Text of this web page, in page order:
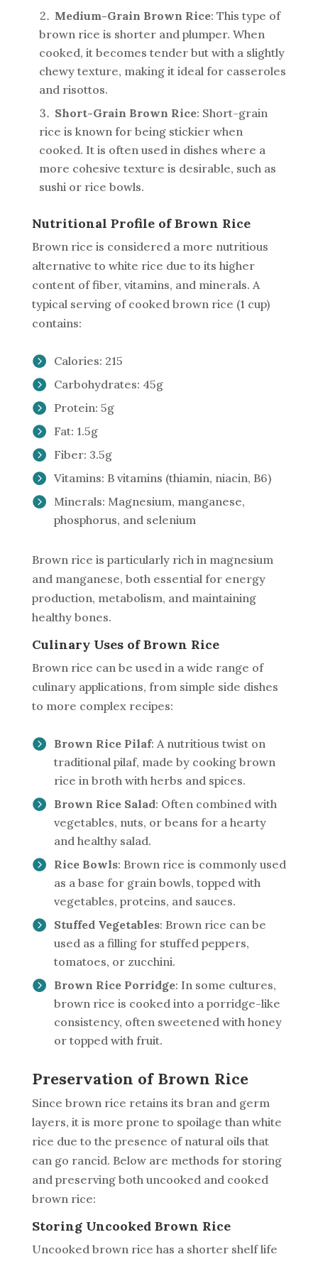
Medium-Grain Brown Rice: This type of
brown rice is shorter and plumper. When
cooked, it becomes tender but with a slightly
chewy texture, making it ideal for casseroles
and risottos.
Short-Grain Brown Rice: Short-grain
rice is known for being stickier when
cooked. It is often used in dishes where a
more cohesive texture is desirable, such as
sushi or rice bowls.
Nutritional Profile of Brown Rice
Brown rice is considered a more nutritious
alternative to white rice due to its higher
content of fiber, vitamins, and minerals. A
typical serving of cooked brown rice (1 cup)
contains:
Calories: 215
Carbohydrates: 45g
Protein: 5g
Fat: 1.5g
Fiber: 3.5g
Vitamins: B vitamins (thiamin, niacin, B6)
Minerals: Magnesium, manganese,
phosphorus, and selenium
Brown rice is particularly rich in magnesium
and manganese, both essential for energy
production, metabolism, and maintaining
healthy bones.
Culinary Uses of Brown Rice
Brown rice can be used in a wide range of
culinary applications, from simple side dishes
to more complex recipes:
Brown Rice Pilaf: A nutritious twist on
traditional pilaf, made by cooking brown
rice in broth with herbs and spices.
Brown Rice Salad: Often combined with
vegetables, nuts, or beans for a hearty
and healthy salad.
Rice Bowls: Brown rice is commonly used
as a base for grain bowls, topped with
vegetables, proteins, and sauces.
Stuffed Vegetables: Brown rice can be
used as a filling for stuffed peppers,
tomatoes, or zucchini.
Brown Rice Porridge: In some cultures,
brown rice is cooked into a porridge-like
consistency, often sweetened with honey
or topped with fruit.
Preservation of Brown Rice
Since brown rice retains its bran and germ
layers, it is more prone to spoilage than white
rice due to the presence of natural oils that
can go rancid. Below are methods for storing
and preserving both uncooked and cooked
brown rice:
Storing Uncooked Brown Rice
Uncooked brown rice has a shorter shelf life